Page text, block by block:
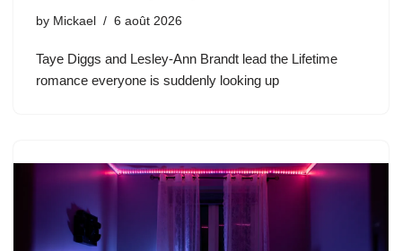
by Mickael 6 août 2026
Taye Diggs and Lesley-Ann Brandt lead the Lifetime
romance everyone is suddenly looking up